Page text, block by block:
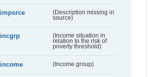
impsrce
(Description missing in
source)
incgrp
(Income situation in
relation to the risk of
poverty threshold)
income (Income group)